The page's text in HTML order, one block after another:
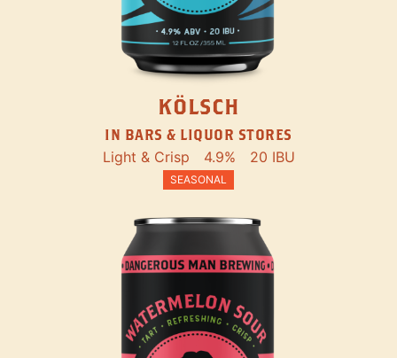
KÖLSCH
IN BARS & LIQUOR STORES
Light & Crisp 4.9% 20 IBU
SEASONAL